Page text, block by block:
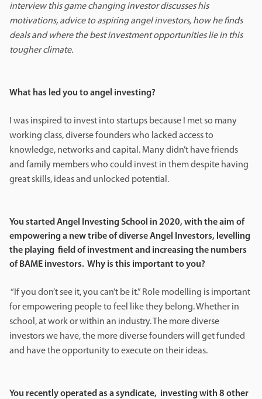
interview this game changing investor discusses his
motivations, advice to aspiring angel investors, how he finds
deals and where the best investment opportunities lie in this
tougher climate.
What has led you to angel investing?
I was inspired to invest into startups because I met so many
working class, diverse founders who lacked access to
knowledge, networks and capital. Many didn’t have friends
and family members who could invest in them despite having
great skills, ideas and unlocked potential.
You started Angel Investing School in 2020, with the aim of
empowering a new tribe of diverse Angel Investors, levelling
the playing field of investment and increasing the numbers
of BAME investors. Why is this important to you?
“If you don’t see it, you can’t be it.” Role modelling is important
for empowering people to feel like they belong. Whether in
school, at work or within an industry. The more diverse
investors we have, the more diverse founders will get funded
and have the opportunity to execute on their ideas.
You recently operated as a syndicate, investing with 8 other